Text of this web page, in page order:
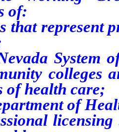
of:
represent
System of
colleges
of health care;
of
licensing